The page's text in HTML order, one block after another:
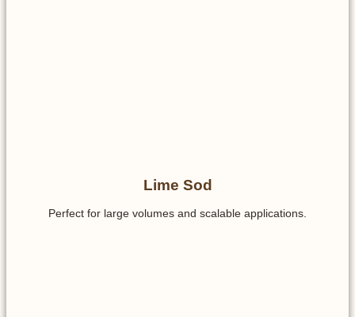
Lime Sod
Perfect for large volumes and scalable applications.